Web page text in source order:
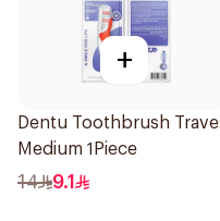
+
Dentu Toothbrush Travel
Medium 1Piece
14 9.1